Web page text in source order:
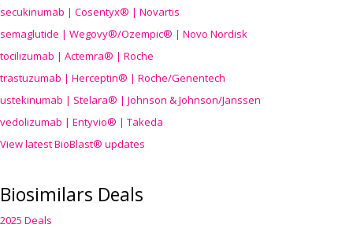
secukinumab | Cosentyx® | Novartis
semaglutide | Wegovy®/Ozempic® | Novo Nordisk
tocilizumab | Actemra® | Roche
trastuzumab | Herceptin® | Roche/Genentech
ustekinumab | Stelara® | Johnson & Johnson/Janssen
vedolizumab | Entyvio® | Takeda
View latest BioBlast® updates
Biosimilars Deals
2025 Deals